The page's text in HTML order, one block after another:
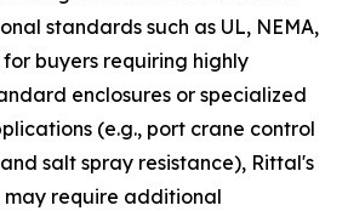
standards such as UL, NEMA,
buyers requiring highly
enclosures or specialized
(e.g., port crane control
salt spray resistance), Rittal's
require additional